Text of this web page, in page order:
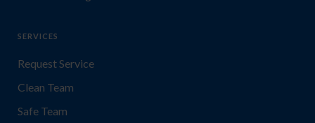
SERVICES
Request Service
Clean Team
Safe Team